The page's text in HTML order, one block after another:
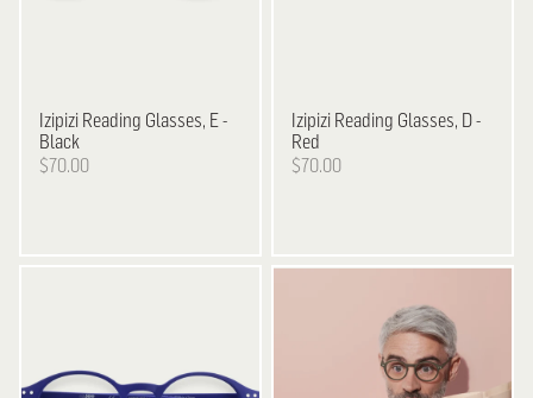
Izipizi Reading Glasses, E -
Black
$70.00
Izipizi Reading Glasses, D -
Red
$70.00